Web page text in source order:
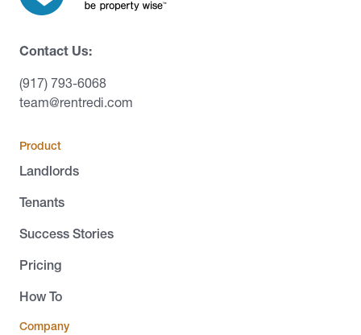
Contact Us:
(917) 793-6068
team@rentredi.com
Product
Landlords
Tenants
Success Stories
Pricing
How To
Company